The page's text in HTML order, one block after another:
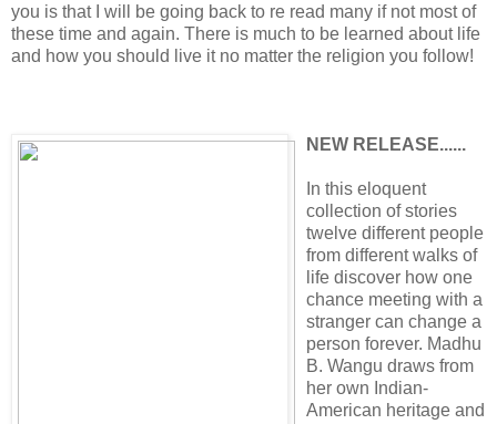
you is that I will be going back to re read many if not most of
these time and again. There is much to be learned about life
and how you should live it no matter the religion you follow!
NEW RELEASE......
In this eloquent
collection of stories
twelve different people
from different walks of
life discover how one
chance meeting with a
stranger can change a
person forever. Madhu
B. Wangu draws from
her own Indian-
American heritage and